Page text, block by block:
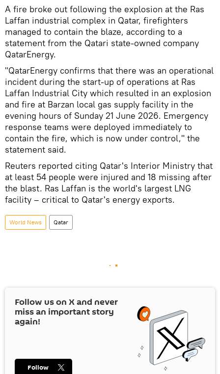
A fire broke out following the explosion at the Ras
Laffan industrial complex in Qatar, firefighters
managed to contain the blaze, according to a
statement from the Qatari state-owned company
QatarEnergy.
"QatarEnergy confirms that there was an operational
incident during the start-up of operations at Ras
Laffan Industrial City which resulted in an explosion
and fire at Barzan local gas supply facility in the
evening hours of Sunday 21 June 2026. Emergency
response teams were deployed immediately to
contain the fire, which is now under control," the
statement said.
Reuters reported citing Qatar's Interior Ministry that
at least 54 people were injured and 18 missing after
the blast. Ras Laffan is the world's largest LNG
facility – critical to Qatar's energy exports.
World News Qatar
Follow us on Xand never
miss an important story
again!
Follow